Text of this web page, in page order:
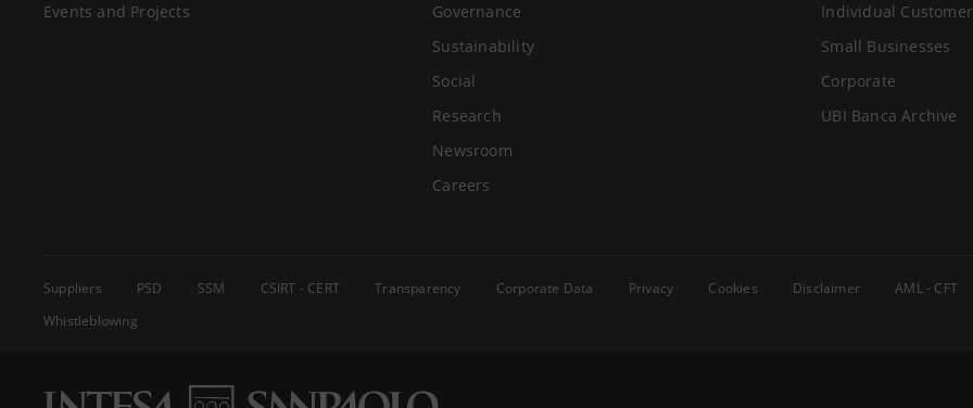
Events and Projects
Governance
Sustainability
Social
Research
Newsroom
Careers
Individual
Small Businesses
Corporate
UBI Banca Archive
Suppliers PSD SSM CSIRT - CERT Transparency Corporate Data Privacy Cookies Disclaimer AML - CFT
Whistleblowing